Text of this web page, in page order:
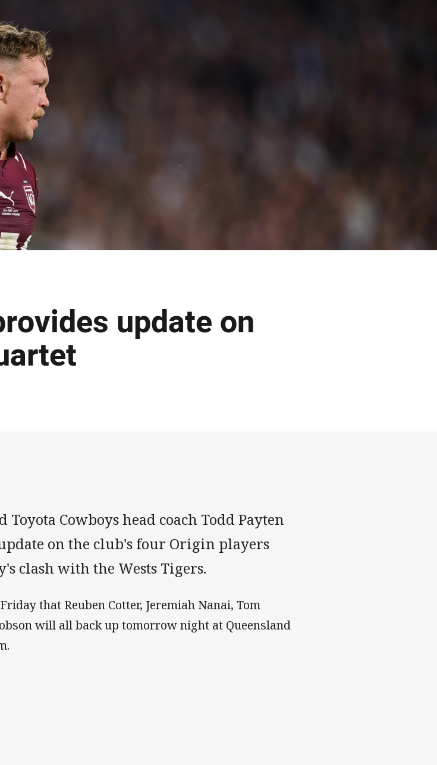
update on
via Email
Toyota Cowboys head coach Todd Payten
on the club's four Origin players
clash with the Wests Tigers.
that Reuben Cotter, Jeremiah Nanai, Tom
will all back up tomorrow night at Queensland